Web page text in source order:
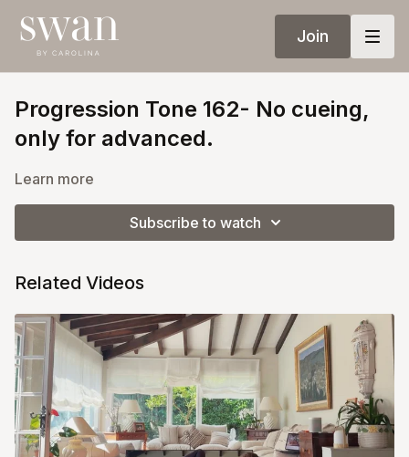
Join
Progression Tone 162- No cueing,
only for advanced.
Learn more
Subscribe to watch
Related Videos